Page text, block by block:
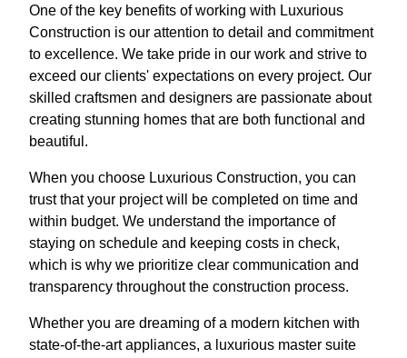
One of the key benefits of working with Luxurious
Construction is our attention to detail and commitment
to excellence. We take pride in our work and strive to
exceed our clients' expectations on every project. Our
skilled craftsmen and designers are passionate about
creating stunning homes that are both functional and
beautiful.
When you choose Luxurious Construction, you can
trust that your project will be completed on time and
within budget. We understand the importance of
staying on schedule and keeping costs in check,
which is why we prioritize clear communication and
transparency throughout the construction process.
Whether you are dreaming of a modern kitchen with
state-of-the-art appliances, a luxurious master suite